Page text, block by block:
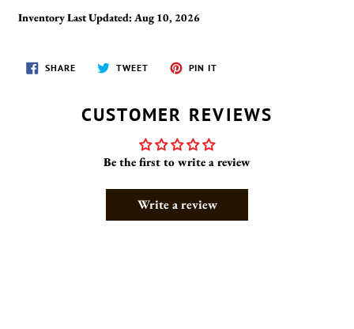
Inventory Last Updated: Aug 10, 2026
SHARESHARE
ON
TWEETTWEET
PIN IT
CUSTOMER REVIEWS
Be the first to write a review
Write a review